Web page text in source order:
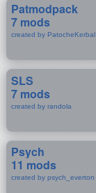
Patmodpack
7 mods
created by PatocheKerbal
SLS
7 mods
created by randola
Psych
11 mods
created by psych_everton